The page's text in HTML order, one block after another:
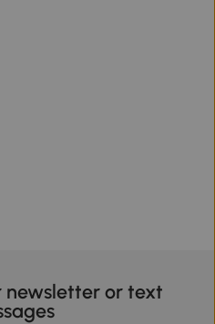
newsletter or text